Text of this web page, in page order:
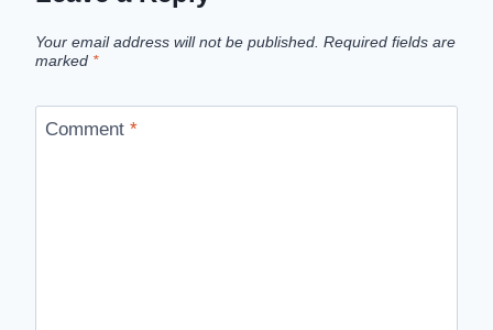
Your email address will not be published. Required fields are
marked *
Comment *